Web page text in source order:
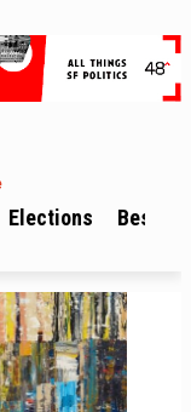
Elections Best of